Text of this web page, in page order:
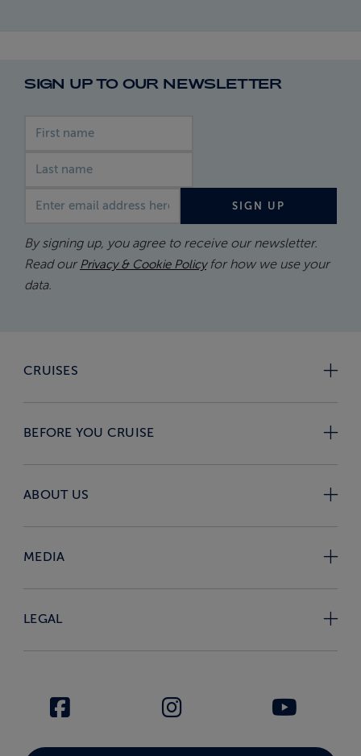
SIGN UP TO OUR NEWSLETTER
SIGN UP
By signing up, you agree to receive our newsletter.
Read our Privacy & Cookie Policyfor how we use your
data.
CRUISES
BEFORE YOU CRUISE
ABOUT US
MEDIA
LEGAL